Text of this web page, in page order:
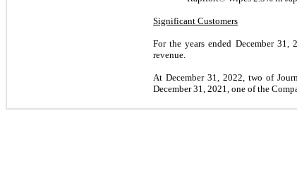
Significant Customers
For the years ended December 31,
revenue.
At December 31, 2022, two of
December 31, 2021, one of the